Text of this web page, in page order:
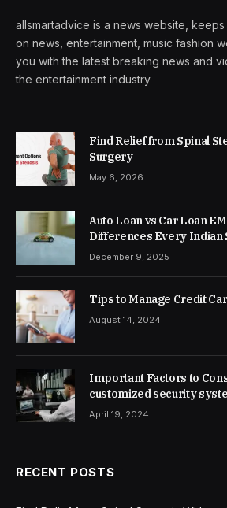
allsmartadvice is a news website,
on news, entertainment, music fashion
you with the latest breaking news and
the entertainment industry
Find Relief from Spinal
Surgery
May 6, 2026
Auto Loan vs Car Loan
Differences Every Indian
December 9, 2025
Tips to Manage Credit
August 14, 2024
Important Factors to
customized security
April 19, 2024
RECENT POSTS